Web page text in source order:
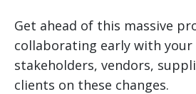
Get ahead of this massive
collaborating early with
stakeholders, vendors,
clients on these changes.